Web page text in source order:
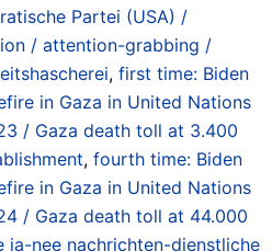
Partei (USA) /
/ attention-grabbing /
, first time: Biden
in Gaza in United Nations
/ Gaza death toll at 3.400
, fourth time: Biden
in Gaza in United Nations
/ Gaza death toll at 44.000
ja-nee nachrichten-dienstliche